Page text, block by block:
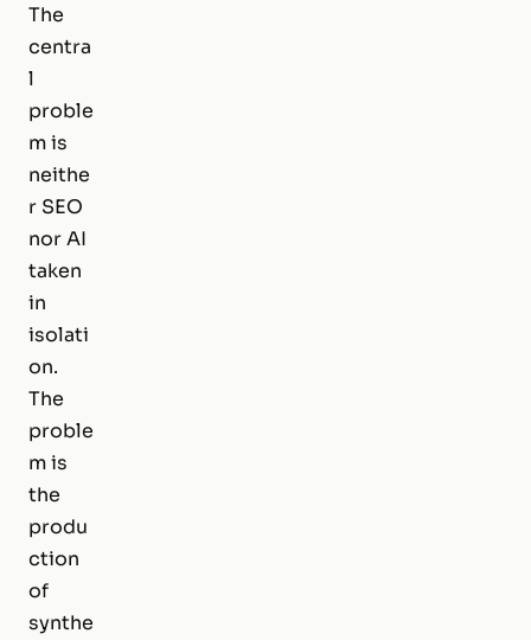
The
centra
l
proble
m is
neithe
r SEO
nor AI
taken
in
isolati
on.
The
proble
m is
the
produ
ction
of
synthe